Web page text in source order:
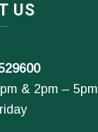
US
& 2pm – 5pm